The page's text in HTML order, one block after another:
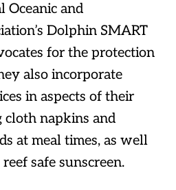
Oceanic and
Dolphin SMART
for the protection
also incorporate
in aspects of their
cloth napkins and
at meal times, as well
safe sunscreen.